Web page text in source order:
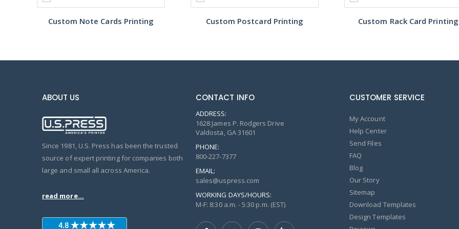
Custom Note Cards Printing Custom Postcard Printing Custom Rack Card Printing
ABOUT US
Since 1981, U.S. Press has been the trusted
source of expert printing for companies both
large and small all across America.
read more...
CONTACT INFO
ADDRESS:
1628 James P. Rodgers Drive
Valdosta, GA 31601
PHONE:
800-227-7377
EMAIL:
sales@uspress.com
WORKING DAYS/HOURS:
M-F: 8:30 a.m. - 5:30 p.m. (EST)
CUSTOMER SERVICE
My Account
Help Center
Send Files
FAQ
Blog
Our Story
Sitemap
Download Templates
Design Templates